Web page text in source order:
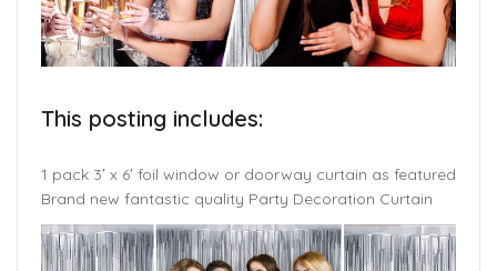
This posting includes:
1 pack 3′ x 6′ foil window or doorway curtain as featured
Brand new fantastic quality Party Decoration Curtain